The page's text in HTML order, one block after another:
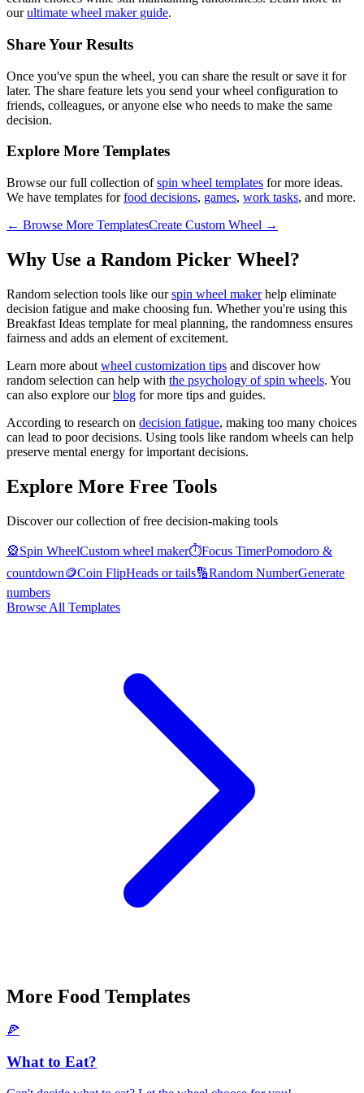
our ultimate wheel maker guide.
Share Your Results
Once you've spun the wheel, you can share the result or save it for
later. The share feature lets you send your wheel configuration to
friends, colleagues, or anyone else who needs to make the same
decision.
Explore More Templates
Browse our full collection of spin wheel templates for more ideas.
We have templates for food decisions, games, work tasks, and more.
← Browse More TemplatesCreate Custom Wheel →
Why Use a Random Picker Wheel?
Random selection tools like ourspin wheel makerhelp eliminate
decision fatigue and make choosing fun. Whether you're using this
Breakfast Ideas template formeal planning, the randomness ensures
fairness and adds an element of excitement.
Learn more about wheel customization tips and discover how
random selection can help with the psychology of spin wheels. You
can also explore ourblog for more tips and guides.
According to research on decision fatigue, making too many choices
can lead to poor decisions. Using tools like random wheels can help
preserve mental energy for important decisions.
Explore More Free Tools
Discover our collection of free decision-making tools
🎡Spin WheelCustom wheel maker⏱️Focus TimerPomodoro &
countdown🪙Coin FlipHeads or tails🔢Random NumberGenerate
numbers
Browse All Templates
More Food Templates
🍕
What to Eat?